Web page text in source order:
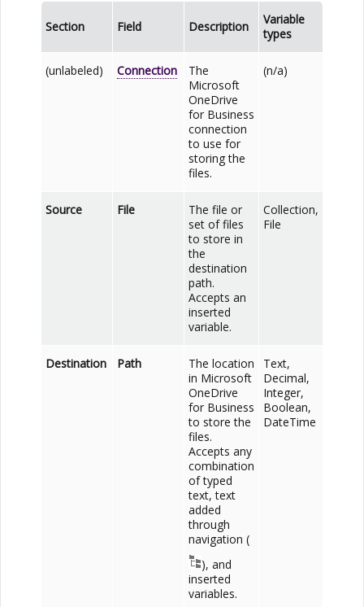
Section Field Description
Variable
types
(unlabeled) Connection
The
Microsoft
OneDrive
for Business
connection
to use for
storing the
files.
(n/a)
Source File
The file or
set of files
to store in
the
destination
path.
Accepts an
inserted
variable.
Collection,
File
Destination Path
The location
in Microsoft
OneDrive
for Business
to store the
files.
Accepts any
combination
of typed
text, text
added
through
navigation (
), and
inserted
variables.
Text,
Decimal,
Integer,
Boolean,
DateTime